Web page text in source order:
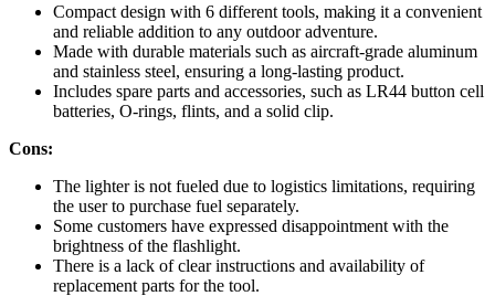
Compact design with 6 different tools, making it a convenient
and reliable addition to any outdoor adventure.
Made with durable materials such as aircraft-grade aluminum
and stainless steel, ensuring a long-lasting product.
Includes spare parts and accessories, such as LR44 button cell
batteries, O-rings, flints, and a solid clip.
Cons:
The lighter is not fueled due to logistics limitations, requiring
the user to purchase fuel separately.
Some customers have expressed disappointment with the
brightness of the flashlight.
There is a lack of clear instructions and availability of
replacement parts for the tool.